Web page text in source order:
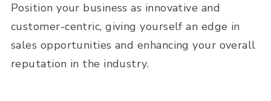
Position your business as innovative and
customer-centric, giving yourself an edge in
sales opportunities and enhancing your overall
reputation in the industry.